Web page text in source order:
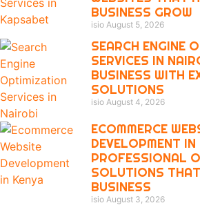
BUSINESS GROW
isio August 5, 2026
SEARCH ENGINE
SERVICES IN
BUSINESS WITH
SOLUTIONS
isio August 4, 2026
ECOMMERCE
DEVELOPMENT IN
PROFESSIONAL
SOLUTIONS
BUSINESS
isio August 3, 2026